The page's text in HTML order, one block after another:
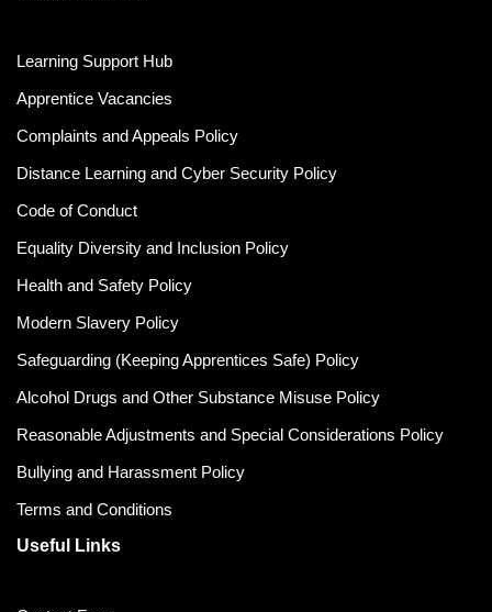
Learning Support Hub
Apprentice Vacancies
Complaints and Appeals Policy
Distance Learning and Cyber Security Policy
Code of Conduct
Equality Diversity and Inclusion Policy
Health and Safety Policy
Modern Slavery Policy
Safeguarding (Keeping Apprentices Safe) Policy
Alcohol Drugs and Other Substance Misuse Policy
Reasonable Adjustments and Special Considerations Policy
Bullying and Harassment Policy
Terms and Conditions
Useful Links